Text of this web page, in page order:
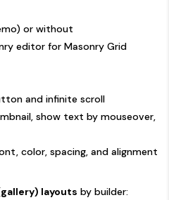
) or without
editor for Masonry Grid
and infinite scroll
show text by mouseover,
color, spacing, and alignment
layouts by builder: